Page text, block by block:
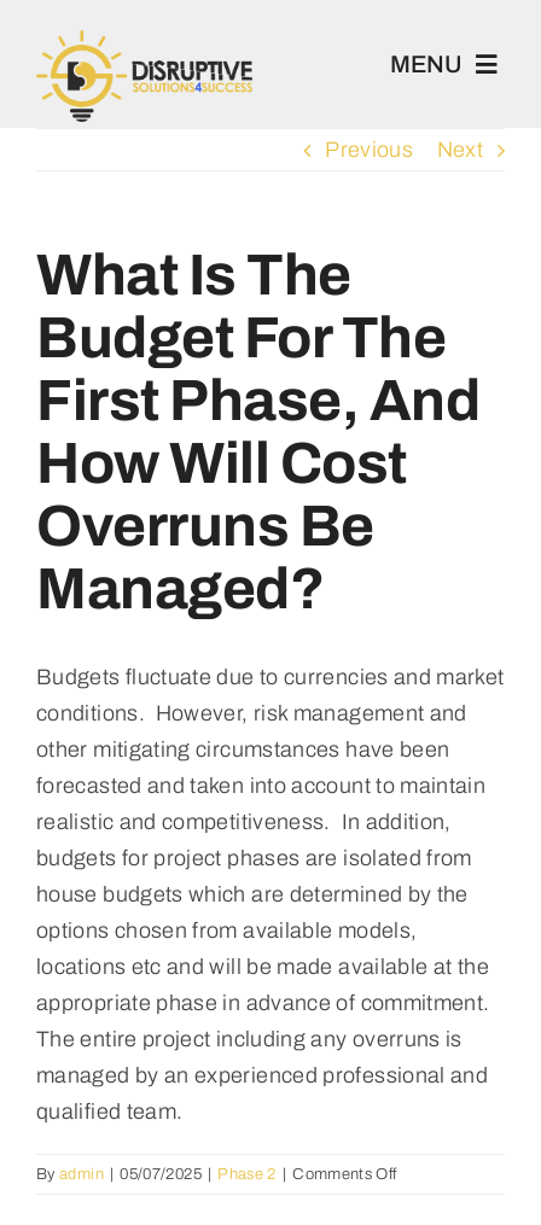
content
MENU
Academy
Home
About
Contact
Previous Next
What Is The
Budget For The
First Phase, And
How Will Cost
Overruns Be
Managed?
Budgets fluctuate due to currencies and market
conditions. However, risk management and
other mitigating circumstances have been
forecasted and taken into account to maintain
realistic and competitiveness. In addition,
budgets for project phases are isolated from
house budgets which are determined by the
options chosen from available models,
locations etc and will be made available at the
appropriate phase in advance of commitment.
The entire project including any overruns is
managed by an experienced professional and
qualified team.
Byadmin | 05/07/2025 | Phase 2 | Comments Offon